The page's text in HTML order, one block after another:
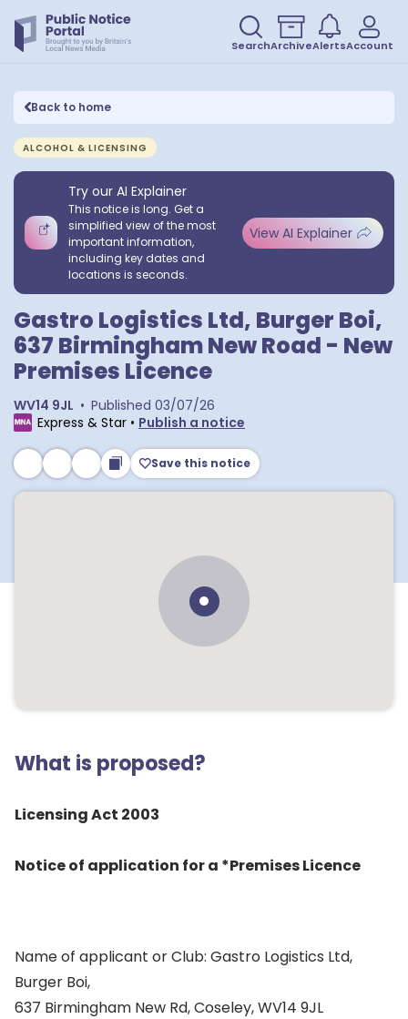
SearchArchiveAlertsAccount
Back to home
ALCOHOL & LICENSING
Try our AI Explainer
This notice is long. Get a
simplified view of the most
important information,
including key dates and
locations is seconds.
View AI Explainer
Gastro Logistics Ltd, Burger Boi,
637 Birmingham New Road - New
Premises Licence
WV14 9JL • Published 03/07/26
Express & Star • Publish a notice
Save this notice
What is proposed?
Licensing Act 2003
Notice of application for a *Premises Licence
Name of applicant or Club: Gastro Logistics Ltd,
Burger Boi,
637 Birmingham New Rd, Coseley, WV14 9JL